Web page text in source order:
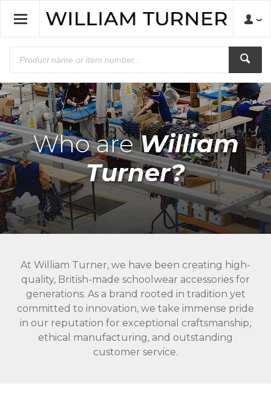
Who areWilliam
Turner?
At William Turner, we have been creating high-
quality, British-made schoolwear accessories for
generations. As a brand rooted in tradition yet
committed to innovation, we take immense pride
in our reputation for exceptional craftsmanship,
ethical manufacturing, and outstanding
customer service.